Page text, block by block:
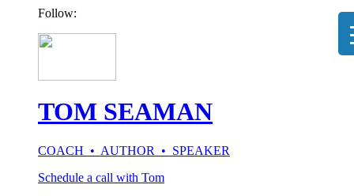
Follow:
TOM SEAMAN
COACH • AUTHOR • SPEAKER
Schedule a call with Tom